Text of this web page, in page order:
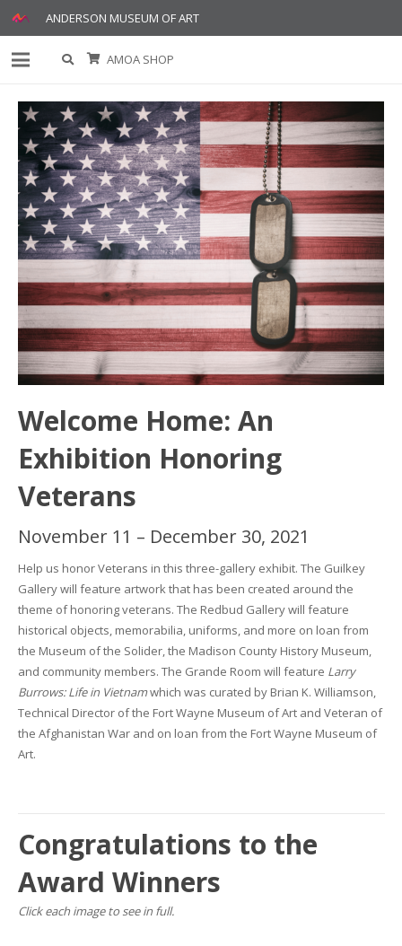
ANDERSON MUSEUM OF ART
AMOA SHOP
Welcome Home: An
Exhibition Honoring
Veterans
November 11 – December 30, 2021
Help us honor Veterans in this three-gallery exhibit. The Guilkey
Gallery will feature artwork that has been created around the
theme of honoring veterans. The Redbud Gallery will feature
historical objects, memorabilia, uniforms, and more on loan from
the Museum of the Solider, the Madison County History Museum,
and community members. The Grande Room will feature Larry
Burrows: Life in Vietnamwhich was curated by Brian K. Williamson,
Technical Director of the Fort Wayne Museum of Art and Veteran of
the Afghanistan War and on loan from the Fort Wayne Museum of
Art.
Congratulations to the
Award Winners
Click each image to see in full.